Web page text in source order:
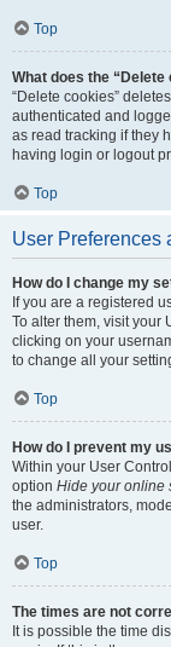
Top
What does the “Delete
“Delete cookies”
authenticated and
as read tracking if they
having login or logout
Top
User Preferences
How do I change my
If you are a registered
To alter them, visit your
clicking on your
to change all your
Top
How do I prevent my
Within your User
option Hide your online
the administrators,
user.
Top
The times are not
It is possible the time